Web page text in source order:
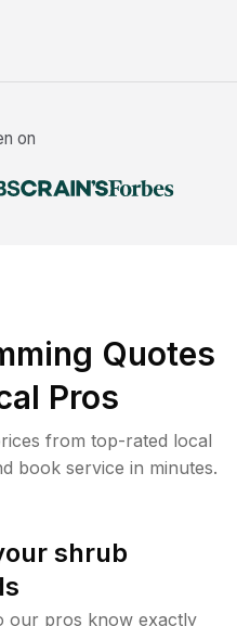
on
Quotes
Pros
from top-rated local
book service in minutes.
shrub
our pros know exactly